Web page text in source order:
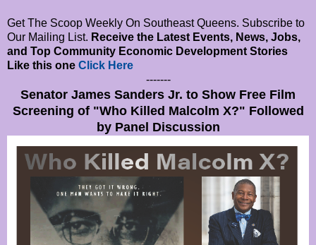
Get The Scoop Weekly On Southeast Queens. Subscribe to
Our Mailing List. Receive the Latest Events, News, Jobs,
and Top Community Economic Development Stories
Like this one Click Here
-------
Senator James Sanders Jr. to Show Free Film
Screening of "Who Killed Malcolm X?" Followed
by Panel Discussion